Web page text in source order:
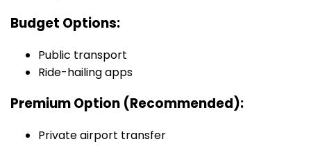
Budget Options:
Public transport
Ride-hailing apps
Premium Option (Recommended):
Private airport transfer